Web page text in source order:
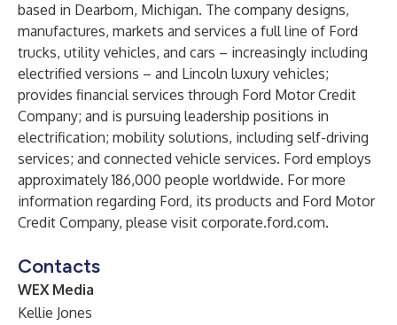
based in Dearborn, Michigan. The company designs,
manufactures, markets and services a full line of Ford
trucks, utility vehicles, and cars – increasingly including
electrified versions – and Lincoln luxury vehicles;
provides financial services through Ford Motor Credit
Company; and is pursuing leadership positions in
electrification; mobility solutions, including self-driving
services; and connected vehicle services. Ford employs
approximately 186,000 people worldwide. For more
information regarding Ford, its products and Ford Motor
Credit Company, please visit corporate.ford.com.
Contacts
WEX Media
Kellie Jones